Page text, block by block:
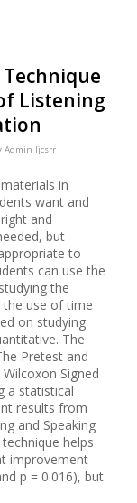
Listening
Admin Ijcsrr
in
want and
and
but
to
can use the
the
use of time
on studying
The
Pretest and
Signed
a statistical
results from
and Speaking
helps
improvement
p = 0.016), but